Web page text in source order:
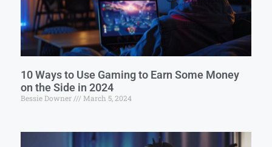
10 Ways to Use Gaming to Earn Some Money
on the Side in 2024
Bessie Downer March 5, 2024